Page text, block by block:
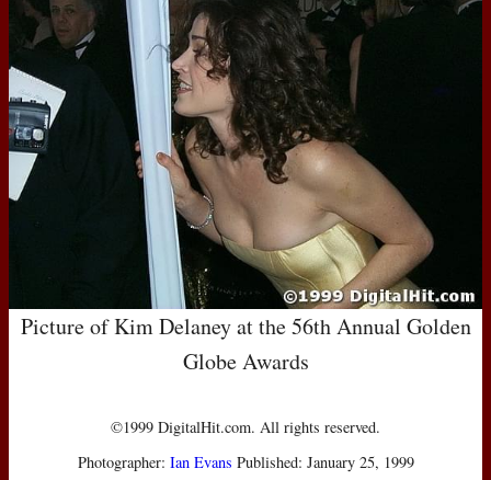
Picture of Kim Delaney at the 56th Annual Golden
Globe Awards
©1999 DigitalHit.com. All rights reserved.
Photographer: Ian Evans Published: January 25, 1999